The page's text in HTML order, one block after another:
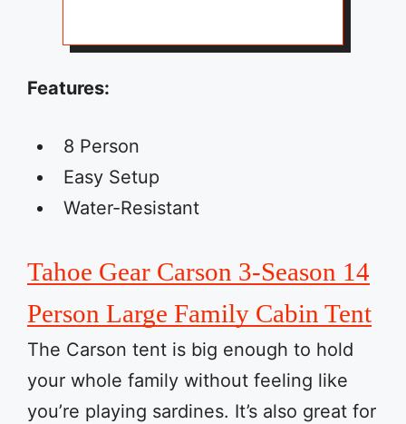
Features:
8 Person
Easy Setup
Water-Resistant
Tahoe Gear Carson 3-Season 14
Person Large Family Cabin Tent
The Carson tent is big enough to hold
your whole family without feeling like
you’re playing sardines. It’s also great for